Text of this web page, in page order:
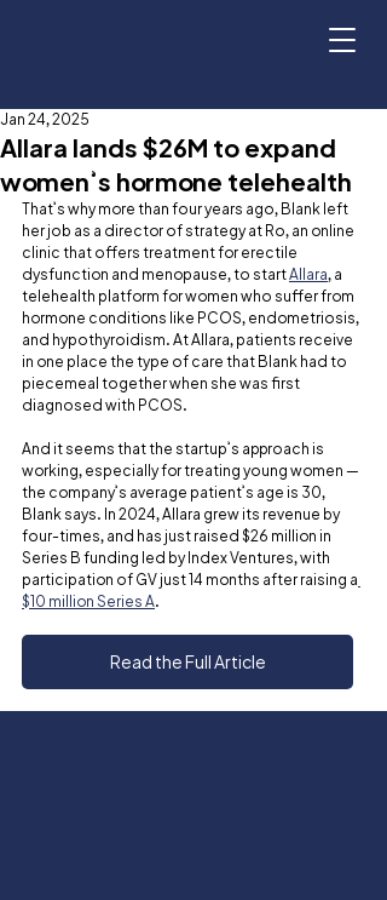
Allara lands $26M to expand
women’s hormone telehealth
Jan 24, 2025
That’s why more than four years ago, Blank left
her job as a director of strategy at Ro, an online
clinic that offers treatment for erectile
dysfunction and menopause, to start Allara, a
telehealth platform for women who suffer from
hormone conditions like PCOS, endometriosis,
and hypothyroidism. At Allara, patients receive
in one place the type of care that Blank had to
piecemeal together when she was first
diagnosed with PCOS.
And it seems that the startup’s approach is
working, especially for treating young women —
the company’s average patient’s age is 30,
Blank says. In 2024, Allara grew its revenue by
four-times, and has just raised $26 million in
Series B funding led by Index Ventures, with
participation of GV just 14 months after raising a
$10 million Series A.
Read the Full Article